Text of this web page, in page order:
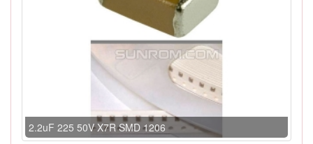
2.2uF 225 50V X7R SMD 1206